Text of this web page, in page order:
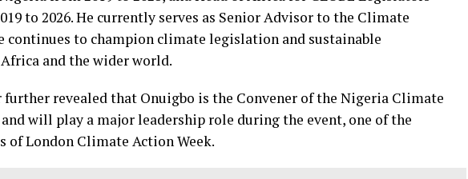
to 2026. He currently serves as Senior Advisor to the Climate
continues to champion climate legislation and sustainable
and the wider world.
revealed that Onuigbo is the Convener of the Nigeria Climate
will play a major leadership role during the event, one of the
of London Climate Action Week.